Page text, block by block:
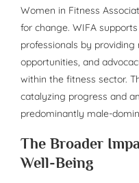
Women in Fitness
for change. WIFA
professionals by
opportunities, and
within the fitness sector.
catalyzing progress and
predominantly male-
The Broader
Well-Being